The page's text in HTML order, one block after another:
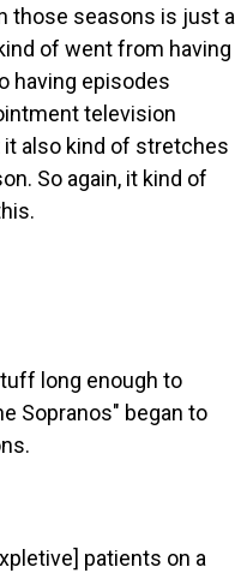
those seasons is just a
of went from having
having episodes
television
also kind of stretches
So again, it kind of
long enough to
Sopranos" began to
patients on a